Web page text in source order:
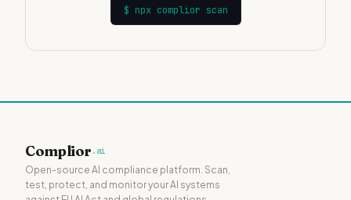
$ npx complior scan
Complior .ai
Open-source AI compliance platform. Scan,
test, protect, and monitor your AI systems